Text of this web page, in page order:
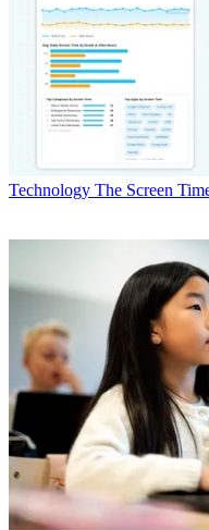
Technology The Screen